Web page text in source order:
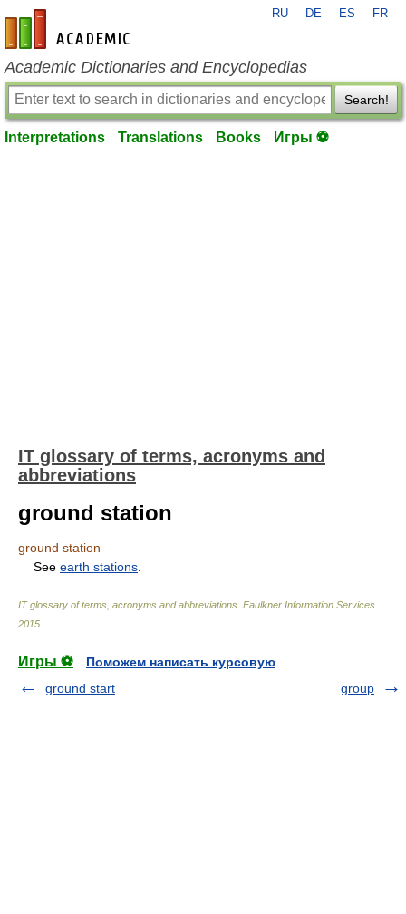
en-academic.com
RU DE ES FR
Academic Dictionaries and Encyclopedias
Search!
Interpretations Translations Books Игры ⚽
IT glossary of terms, acronyms and
abbreviations
ground station
ground station
See earth stations
IT glossary of terms, acronyms and abbreviations Faulkner Information Services
2015
Игры ⚽
Поможем написать курсовую
ground start
group